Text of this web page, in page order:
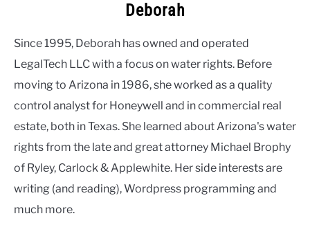
Deborah
Since 1995, Deborah has owned and operated
LegalTech LLC with a focus on water rights. Before
moving to Arizona in 1986, she worked as a quality
control analyst for Honeywell and in commercial real
estate, both in Texas. She learned about Arizona's water
rights from the late and great attorney Michael Brophy
of Ryley, Carlock & Applewhite. Her side interests are
writing (and reading), Wordpress programming and
much more.